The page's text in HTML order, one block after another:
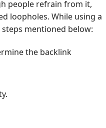
people refrain from it,
loopholes. While using a
mentioned below:
the backlink